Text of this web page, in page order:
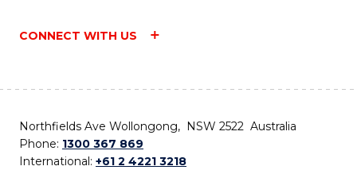
CONNECT WITH US
Northfields Ave Wollongong, NSW 2522 Australia
Phone: 1300 367 869
International: +61 2 4221 3218